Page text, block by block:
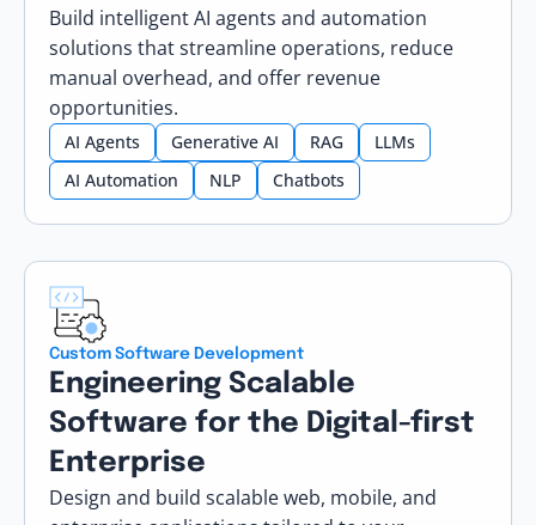
Build intelligent AI agents and automation
solutions that streamline operations, reduce
manual overhead, and offer revenue
opportunities.
AI Agents Generative AI RAG
LLMs
AI Automation
NLP Chatbots
Custom Software Development
Engineering Scalable
Software for the Digital-first
Enterprise
Design and build scalable web, mobile, and